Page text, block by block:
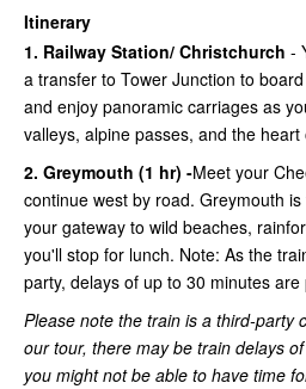
Itinerary
1. Railway Station/ Christchurch -
a transfer to Tower Junction to
and enjoy panoramic carriages as
valleys, alpine passes, and the
2. Greymouth (1 hr) -Meet your
continue west by road. Greymouth is
your gateway to wild beaches,
you'll stop for lunch. Note: As the
party, delays of up to 30 minutes are
Please note the train is a third-party
our tour, there may be train delays
you might not be able to have time